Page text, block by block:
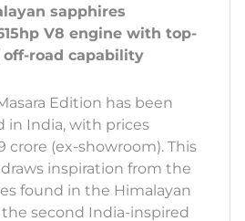
sapphires
V8 engine with top-
Edition has been
in India, with prices
crore (ex-showroom). This
inspiration from the
found in the Himalayan
second India-inspired